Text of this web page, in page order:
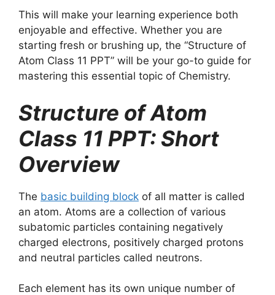
This will make your learning experience both
enjoyable and effective. Whether you are
starting fresh or brushing up, the “Structure of
Atom Class 11 PPT” will be your go-to guide for
mastering this essential topic of Chemistry.
Structure of Atom
Class 11 PPT: Short
Overview
The basic building block of all matter is called
an atom. Atoms are a collection of various
subatomic particles containing negatively
charged electrons, positively charged protons
and neutral particles called neutrons.
Each element has its own unique number of